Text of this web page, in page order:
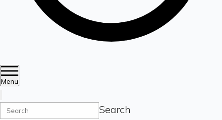
Menu
Search